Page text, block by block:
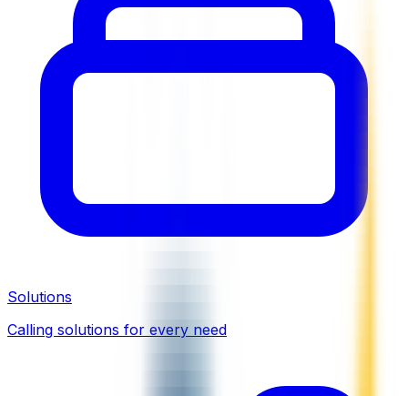
Solutions
Calling solutions for every need